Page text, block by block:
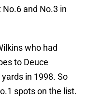
and No.3 in
who had
to Deuce
in 1998. So
spots on the list.